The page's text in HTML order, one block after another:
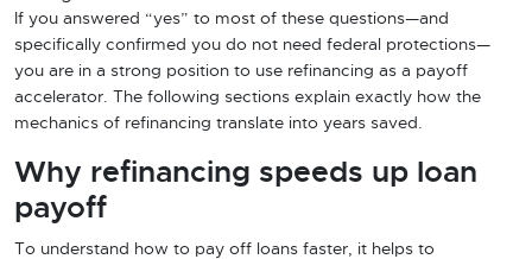
If you answered “yes” to most of these questions—and
specifically confirmed you do not need federal protections—
you are in a strong position to use refinancing as a payoff
accelerator. The following sections explain exactly how the
mechanics of refinancing translate into years saved.
Why refinancing speeds up loan
payoff
To understand how to pay off loans faster, it helps to